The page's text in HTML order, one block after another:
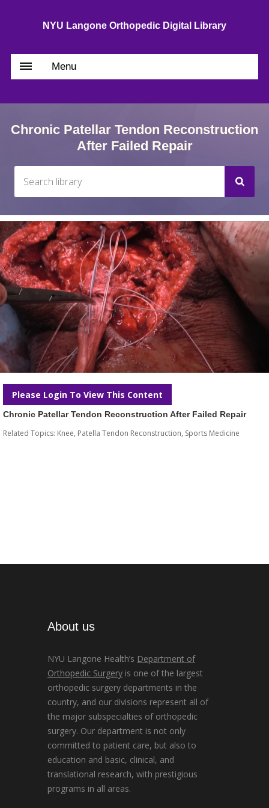
NYU Langone Orthopedic Digital Library
Menu
Chronic Patellar Tendon Reconstruction
After Failed Repair
Please Login To View This Content
Chronic Patellar Tendon Reconstruction After Failed Repair
Related Topics: Knee, Patella Tendon Reconstruction, Sports Medicine
About us
NYU Langone Health’s Department of
Orthopedic Surgery is one of the largest
orthopedic surgery departments in the
country, and our divisions represent all of
the major subspecialties of orthopedic
surgery. Our department is not only
committed to patient care, but also to
education and basic, clinical, and
translational research, with prestigious
programs in all areas.